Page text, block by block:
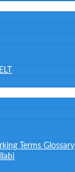
Terms Glossary